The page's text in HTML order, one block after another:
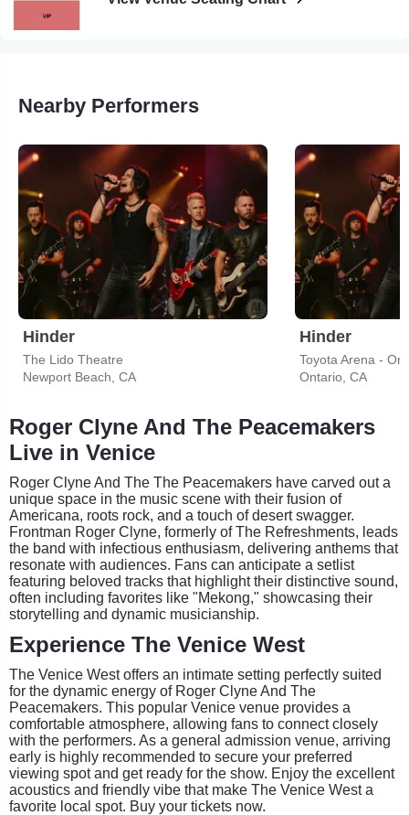
Nearby Performers
Hinder
The Lido Theatre
Newport Beach, CA
Hinder
Toyota Arena -
Ontario, CA
Roger Clyne And The Peacemakers
Live in Venice
Roger Clyne And The The Peacemakers have carved out a
unique space in the music scene with their fusion of
Americana, roots rock, and a touch of desert swagger.
Frontman Roger Clyne, formerly of The Refreshments, leads
the band with infectious enthusiasm, delivering anthems that
resonate with audiences. Fans can anticipate a setlist
featuring beloved tracks that highlight their distinctive sound,
often including favorites like "Mekong," showcasing their
storytelling and dynamic musicianship.
Experience The Venice West
The Venice West offers an intimate setting perfectly suited
for the dynamic energy of Roger Clyne And The
Peacemakers. This popular Venice venue provides a
comfortable atmosphere, allowing fans to connect closely
with the performers. As a general admission venue, arriving
early is highly recommended to secure your preferred
viewing spot and get ready for the show. Enjoy the excellent
acoustics and friendly vibe that make The Venice West a
favorite local spot. Buy your tickets now.